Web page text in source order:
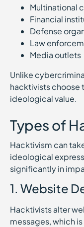
Multinational
Financial
Defense
Law
Media outlets
Unlike
hacktivists choose
ideological value.
Types of
Hacktivism can
ideological
significantly in
1. Website
Hacktivists alter
messages, which